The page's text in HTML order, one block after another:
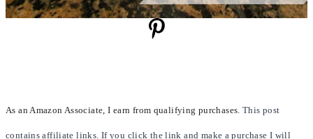
As an Amazon Associate, I earn from qualifying purchases. This post
contains affiliate links. If you click the link and make a purchase I will